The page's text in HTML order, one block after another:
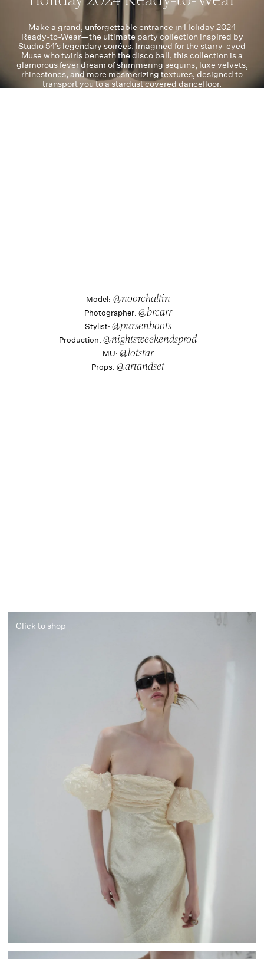
Make a grand, unforgettable entrance in Holiday 2024
Ready-to-Wear—the ultimate party collection inspired by
Studio 54’s legendary soirées. Imagined for the starry-eyed
Muse who twirls beneath the disco ball, this collection is a
glamorous fever dream of shimmering sequins, luxe velvets,
rhinestones, and more mesmerizing textures, designed to
transport you to a stardust covered dancefloor.
Model: @noorchaltin
Photographer: @brcarr
Stylist: @pursenboots
Production: @nightsweekendsprod
MU: @lotstar
Props: @artandset
Click to shop